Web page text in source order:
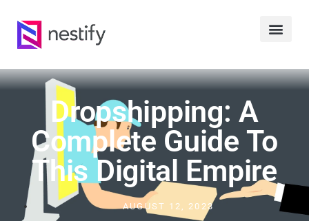
Dropshipping: A
Complete Guide To
This Digital Empire
AUGUST 12, 2023